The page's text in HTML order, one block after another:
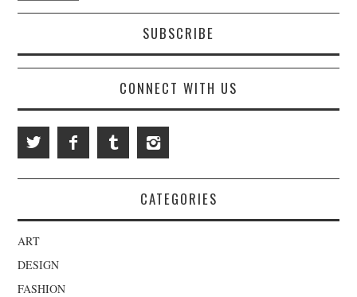
SUBSCRIBE
CONNECT WITH US
CATEGORIES
ART
DESIGN
FASHION